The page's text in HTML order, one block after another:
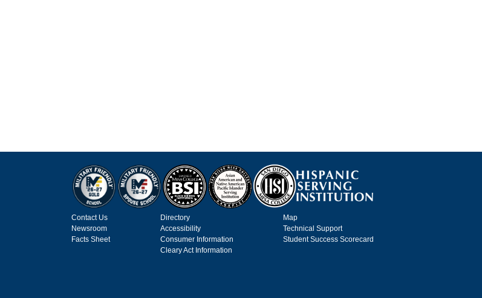
Contact Us
Newsroom
Facts Sheet
Directory
Accessibility
Consumer Information
Cleary Act Information
Map
Technical Support
Student Success Scorecard